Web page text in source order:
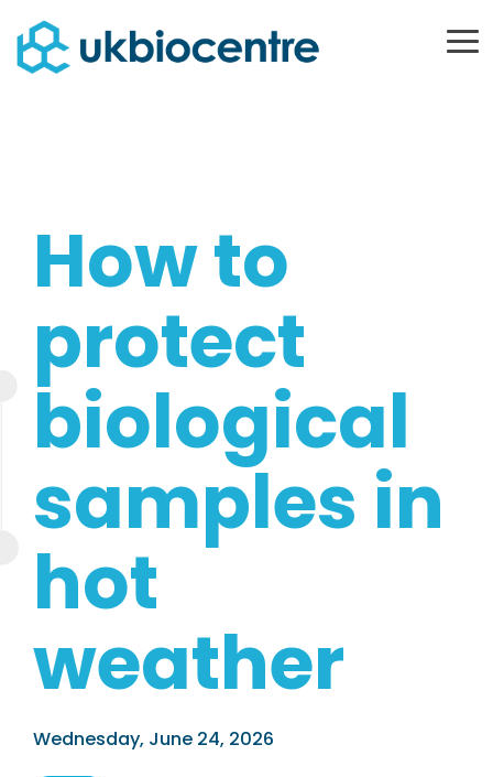
to
the
How to
protect
biological
samples in
hot
weather
Wednesday, June 24, 2026